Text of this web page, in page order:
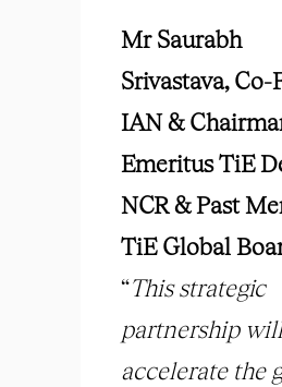
Mr Saurabh
Srivastava, Co-
IAN &
Emeritus TiE
NCR & Past
TiE Global
“This strategic
partnership will
accelerate the